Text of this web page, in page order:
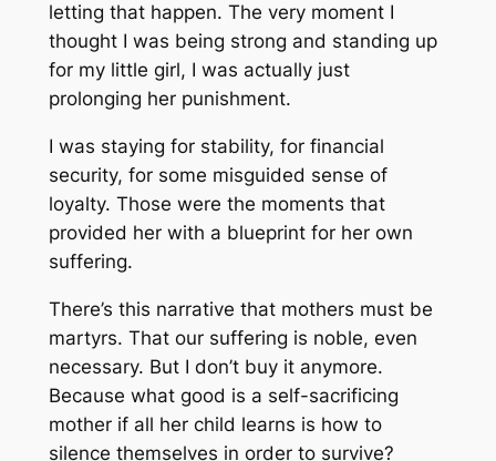
letting that happen. The very moment I
thought I was being strong and standing up
for my little girl, I was actually just
prolonging her punishment.
I was staying for stability, for financial
security, for some misguided sense of
loyalty. Those were the moments that
provided her with a blueprint for her own
suffering.
There’s this narrative that mothers must be
martyrs. That our suffering is noble, even
necessary. But I don’t buy it anymore.
Because what good is a self-sacrificing
mother if all her child learns is how to
silence themselves in order to survive?